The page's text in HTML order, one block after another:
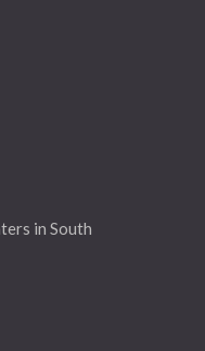
in South